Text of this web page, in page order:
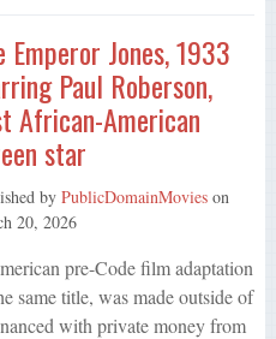
Emperor Jones, 1933
Paul Roberson,
African-American
star
by PublicDomainMovieson
20, 2026
pre-Code film adaptation
same title, was made outside of
with private money from